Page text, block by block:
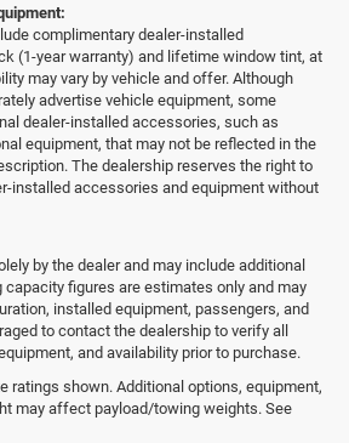
complimentary dealer-installed
(1-year warranty) and lifetime window tint, at
may vary by vehicle and offer. Although
advertise vehicle equipment, some
dealer-installed accessories, such as
equipment, that may not be reflected in the
The dealership reserves the right to
installed accessories and equipment without
by the dealer and may include additional
capacity figures are estimates only and may
installed equipment, passengers, and
to contact the dealership to verify all
and availability prior to purchase.
ratings shown. Additional options, equipment,
may affect payload/towing weights. See
Texas also serving Pearland & Houston